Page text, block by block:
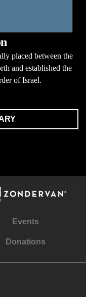
placed between the
and established the
of Israel.
Events
Donations